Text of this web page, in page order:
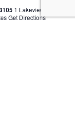
1 Lakeview Dr.
Get Directions